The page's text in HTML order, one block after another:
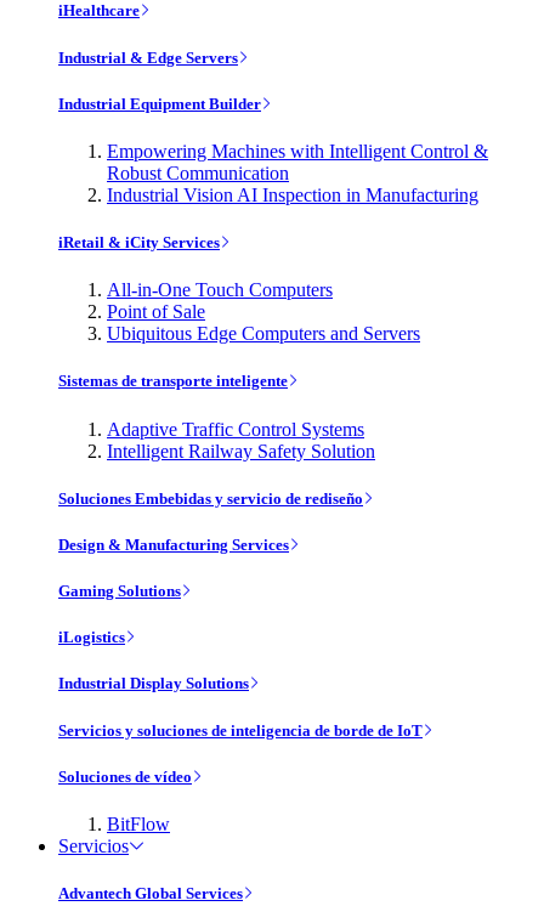
iHealthcare
Industrial & Edge Servers
Industrial Equipment Builder
Empowering Machines with Intelligent Control &
Robust Communication
Industrial Vision AI Inspection in Manufacturing
iRetail & iCity Services
All-in-One Touch Computers
Point of Sale
Ubiquitous Edge Computers and Servers
Sistemas de transporte inteligente
Adaptive Traffic Control Systems
Intelligent Railway Safety Solution
Soluciones Embebidas y servicio de rediseño
Design & Manufacturing Services
Gaming Solutions
iLogistics
Industrial Display Solutions
Servicios y soluciones de inteligencia de borde de IoT
Soluciones de vídeo
BitFlow
Servicios
Advantech Global Services